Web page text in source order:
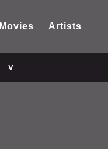
Movies Artists
V